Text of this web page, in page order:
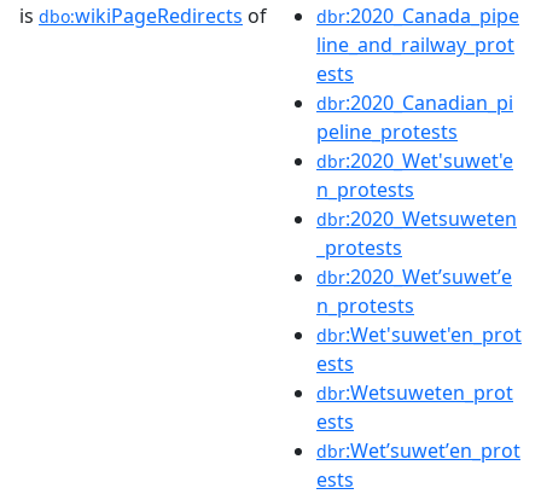
is dbo:wikiPageRedirects of dbr:2020_Canada_pipe
line_and_railway_prot
ests
dbr:2020_Canadian_pi
peline_protests
dbr:2020_Wet'suwet'e
n_protests
dbr:2020_Wetsuweten
_protests
dbr:2020_Wetʼsuwetʼe
n_protests
dbr:Wet'suwet'en_prot
ests
dbr:Wetsuweten_prot
ests
dbr:Wetʼsuwetʼen_prot
ests